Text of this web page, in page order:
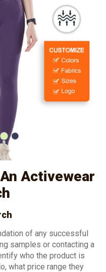
Activewear
of any successful
samples or contacting a
who the product is
what price range they